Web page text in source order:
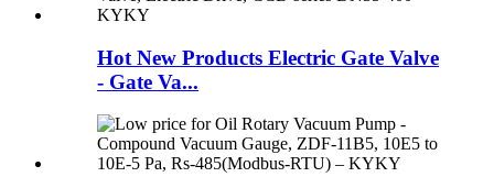
Hot New Products Electric Gate Valve
- Gate Va...